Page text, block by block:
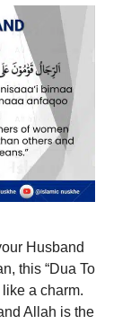
Husband
this “Dua To
a charm.
Allah is the